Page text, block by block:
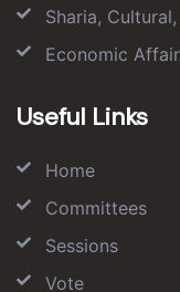
Sharia,
Economic
Useful Links
Home
Committees
Sessions
Vote